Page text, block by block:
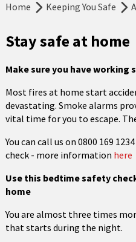
Home Keeping You Safe
Stay safe at home
Make sure you have
Most fires at home start
devastating. Smoke alarms
vital time for you to escape.
You can call us on 0800 169
check - more information here
Use this bedtime safety
home
You are almost three times
that starts during the night.